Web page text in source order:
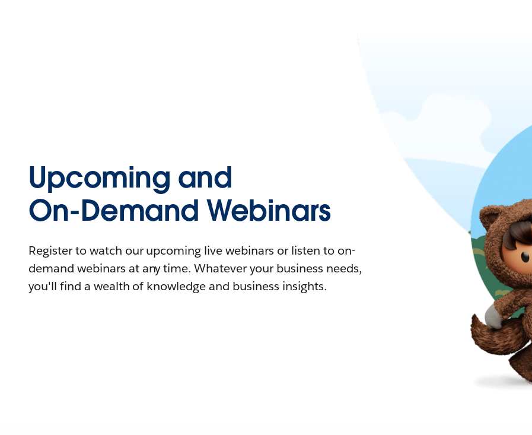
Upcoming and
On-Demand Webinars
Register to watch our upcoming live webinars or listen to on-
demand webinars at any time. Whatever your business needs,
you'll find a wealth of knowledge and business insights.